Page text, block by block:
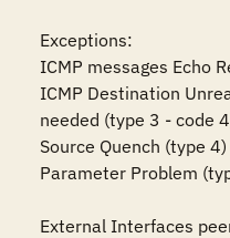
Exceptions:
ICMP messages Echo
ICMP Destination
needed (type 3 - code
Source Quench (type 4)
Parameter Problem
External Interfaces